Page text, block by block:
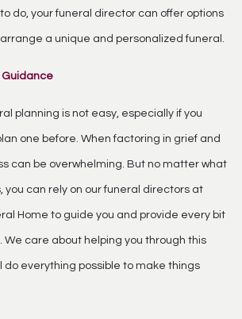
do, your funeral director can offer options
a unique and personalized funeral.
Guidance
planning is not easy, especially if you
one before. When factoring in grief and
can be overwhelming. But no matter what
you can rely on our funeral directors at
Home to guide you and provide every bit
We care about helping you through this
do everything possible to make things